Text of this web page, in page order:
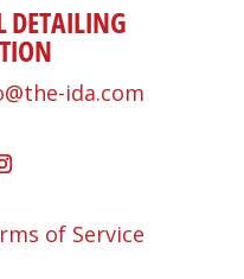
DETAILING
ida.com
of Service